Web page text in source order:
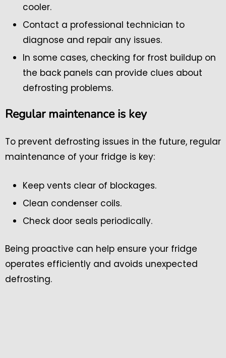
cooler.
Contact a professional technician to
diagnose and repair any issues.
In some cases, checking for frost buildup on
the back panels can provide clues about
defrosting problems.
Regular maintenance is key
To prevent defrosting issues in the future, regular
maintenance of your fridge is key:
Keep vents clear of blockages.
Clean condenser coils.
Check door seals periodically.
Being proactive can help ensure your fridge
operates efficiently and avoids unexpected
defrosting.